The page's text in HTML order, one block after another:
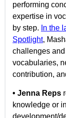
performing
expertise in
by step. In the
Spotlight,
challenges
vocabularies,
contribution,
• Jenna Reps
knowledge or
development/